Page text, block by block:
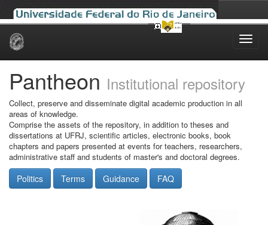
Skip
Pantheon Institutional repository
Collect, preserve and disseminate digital academic production in all
areas of knowledge.
Comprise the assets of the repository, in addition to theses and
dissertations at UFRJ, scientific articles, electronic books, book
chapters and papers presented at events for teachers, researchers,
administrative staff and students of master's and doctoral degrees.
Politics Terms Guidance FAQ